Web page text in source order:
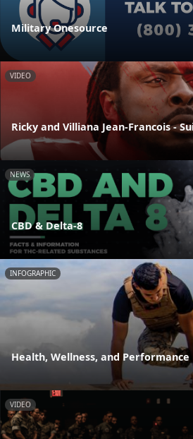
Military Onesource
VIDEO
Ricky and Villiana Jean-Francois -
NEWS
CBD & Delta-8
INFOGRAPHIC
Health, Wellness, and Performance
VIDEO